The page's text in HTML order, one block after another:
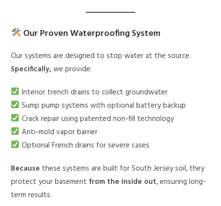
Our Proven Waterproofing System
Our systems are designed to stop water at the source.
Specifically,we provide:
Interior trench drains to collect groundwater
Sump pump systems with optional battery backup
Crack repair using patented non-fill technology
Anti-mold vapor barrier
Optional French drains for severe cases
Because these systems are built for South Jersey soil, they
protect your basement from the inside out, ensuring long-
term results.